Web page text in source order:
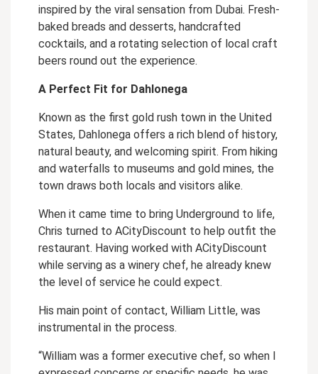
inspired by the viral sensation from Dubai. Fresh-
baked breads and desserts, handcrafted
cocktails, and a rotating selection of local craft
beers round out the experience.
A Perfect Fit for Dahlonega
Known as the first gold rush town in the United
States, Dahlonega offers a rich blend of history,
natural beauty, and welcoming spirit. From hiking
and waterfalls to museums and gold mines, the
town draws both locals and visitors alike.
When it came time to bring Underground to life,
Chris turned to ACityDiscount to help outfit the
restaurant. Having worked with ACityDiscount
while serving as a winery chef, he already knew
the level of service he could expect.
His main point of contact, William Little, was
instrumental in the process.
“William was a former executive chef, so when I